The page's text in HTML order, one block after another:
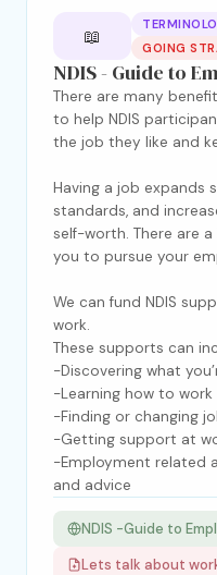
📖
GOING
NDIS - Guide to
There are many
to help NDIS
the job they like and
Having a job expands
standards, and
self-worth. There are
you to pursue your
We can fund NDIS
work.
These supports can
-Discovering what
-Learning how to work
-Finding or changing
-Getting support at
-Employment related
and advice
NDIS -Guide to
Lets talk about